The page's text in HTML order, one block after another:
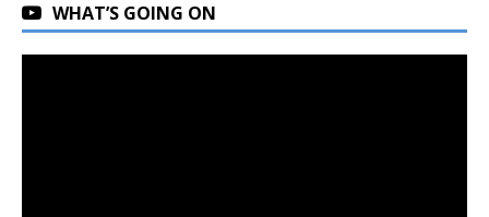
WHAT’S GOING ON